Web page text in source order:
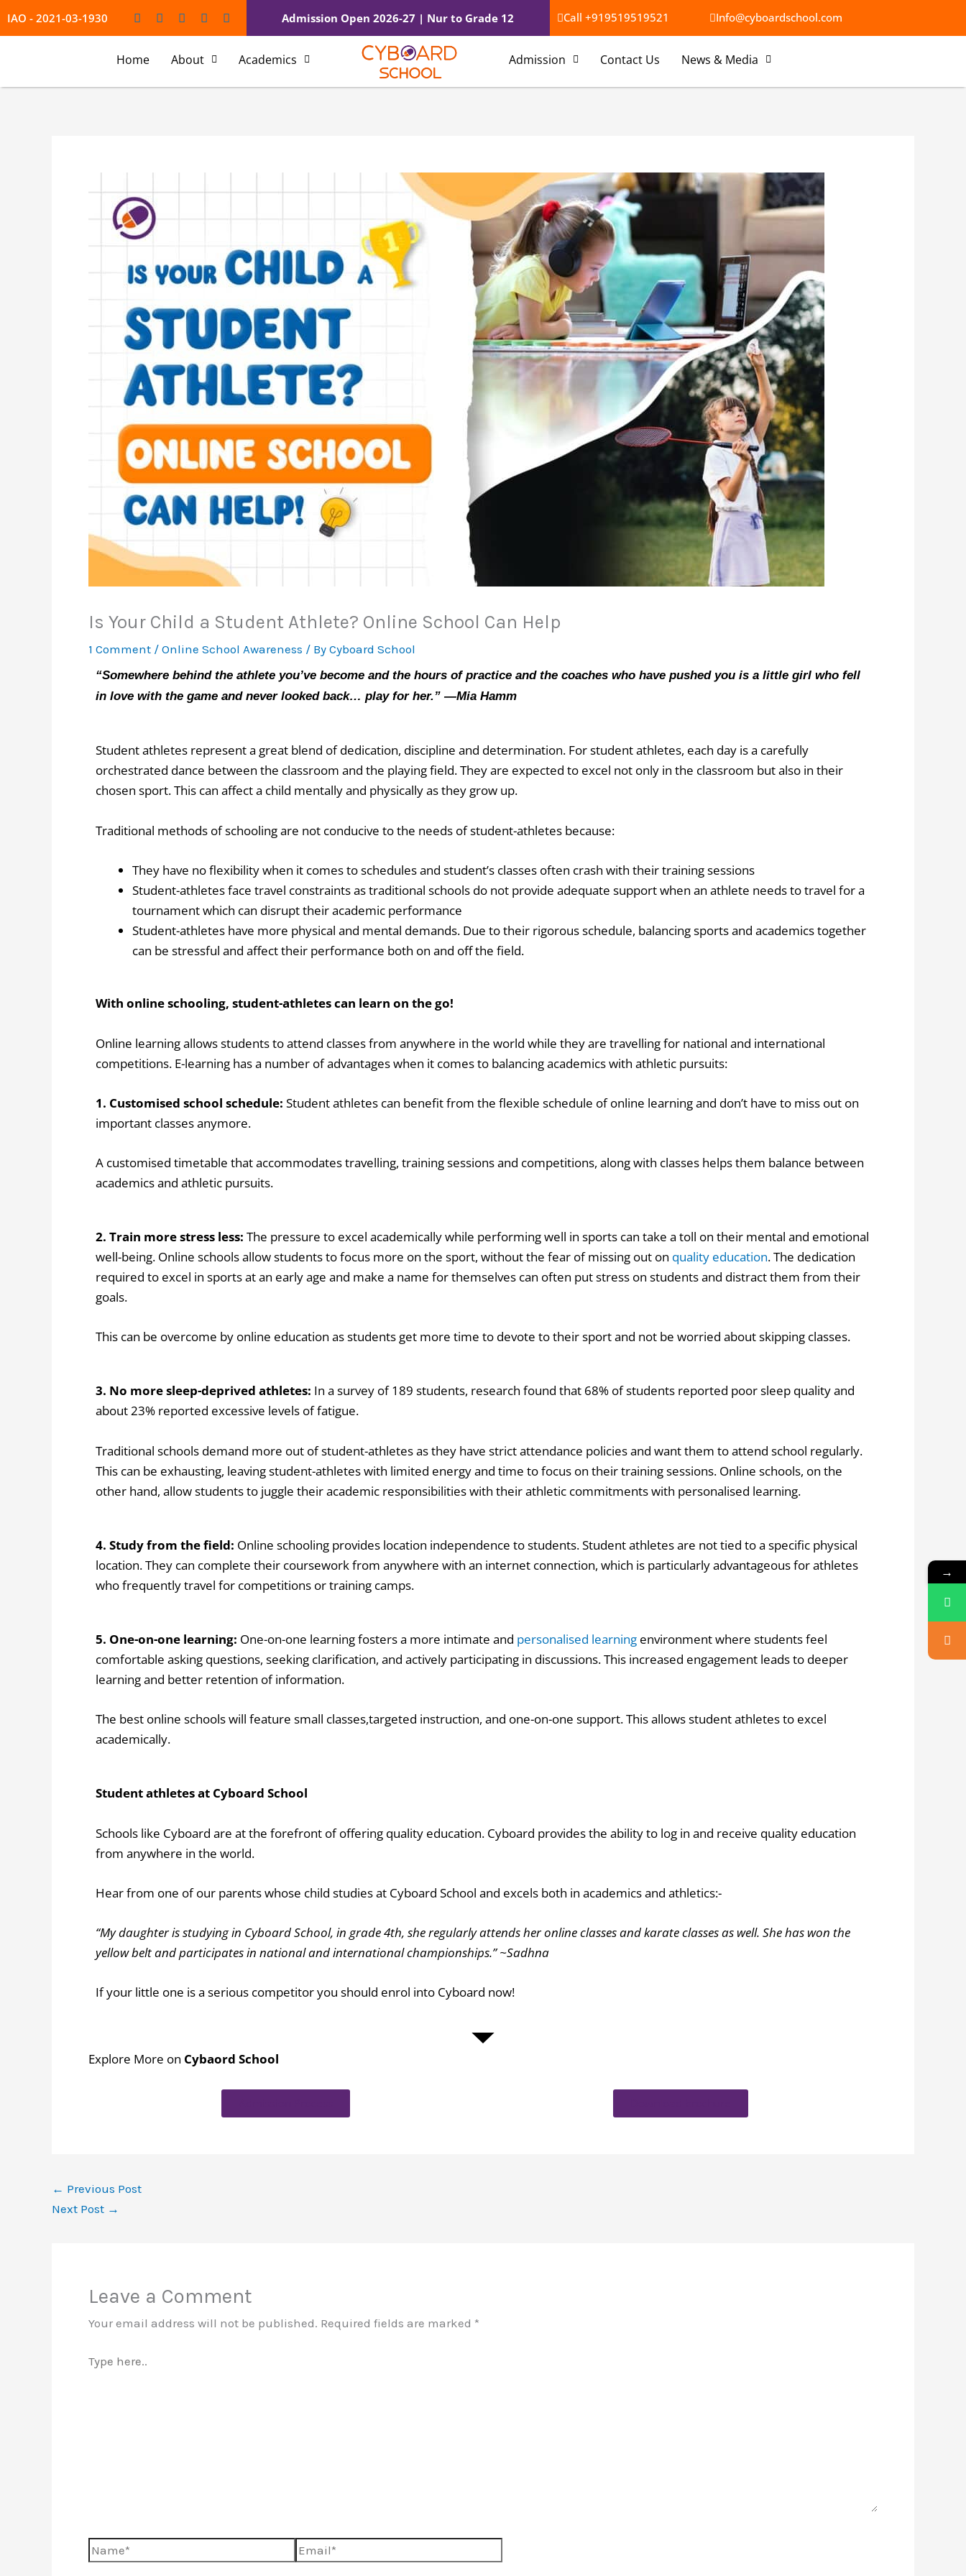
IAO - 2021-03-1930 Admission Open 2026-27 | Nur to Grade 12 Call +919519519521​ Info@cyboardschool.com
Home About Academics Admission Contact Us News & Media
Is Your Child a Student Athlete? Online School Can Help
1 Comment / Online School Awareness / By Cyboard School
“Somewhere behind the athlete you’ve become and the hours of practice and the coaches who have pushed you is a little girl who fell
in love with the game and never looked back… play for her.” —Mia Hamm
Student athletes represent a great blend of dedication, discipline and determination. For student athletes, each day is a carefully
orchestrated dance between the classroom and the playing field. They are expected to excel not only in the classroom but also in their
chosen sport. This can affect a child mentally and physically as they grow up.
Traditional methods of schooling are not conducive to the needs of student-athletes because:
They have no flexibility when it comes to schedules and student’s classes often crash with their training sessions
Student-athletes face travel constraints as traditional schools do not provide adequate support when an athlete needs to travel for a
tournament which can disrupt their academic performance
Student-athletes have more physical and mental demands. Due to their rigorous schedule, balancing sports and academics together
can be stressful and affect their performance both on and off the field.
With online schooling, student-athletes can learn on the go!
Online learning allows students to attend classes from anywhere in the world while they are travelling for national and international
competitions. E-learning has a number of advantages when it comes to balancing academics with athletic pursuits:
1. Customised school schedule: Student athletes can benefit from the flexible schedule of online learning and don’t have to miss out on
important classes anymore.
A customised timetable that accommodates travelling, training sessions and competitions, along with classes helps them balance between
academics and athletic pursuits.
2. Train more stress less: The pressure to excel academically while performing well in sports can take a toll on their mental and emotional
well-being. Online schools allow students to focus more on the sport, without the fear of missing out on quality education. The dedication
required to excel in sports at an early age and make a name for themselves can often put stress on students and distract them from their
goals.
This can be overcome by online education as students get more time to devote to their sport and not be worried about skipping classes.
3. No more sleep-deprived athletes: In a survey of 189 students, research found that 68% of students reported poor sleep quality and
about 23% reported excessive levels of fatigue.
Traditional schools demand more out of student-athletes as they have strict attendance policies and want them to attend school regularly.
This can be exhausting, leaving student-athletes with limited energy and time to focus on their training sessions. Online schools, on the
other hand, allow students to juggle their academic responsibilities with their athletic commitments with personalised learning.
4. Study from the field: Online schooling provides location independence to students. Student athletes are not tied to a specific physical
location. They can complete their coursework from anywhere with an internet connection, which is particularly advantageous for athletes
who frequently travel for competitions or training camps.
5. One-on-one learning: One-on-one learning fosters a more intimate and personalised learning environment where students feel
comfortable asking questions, seeking clarification, and actively participating in discussions. This increased engagement leads to deeper
learning and better retention of information.
The best online schools will feature small classes,targeted instruction, and one-on-one support. This allows student athletes to excel
academically.
Student athletes at Cyboard School
Schools like Cyboard are at the forefront of offering quality education. Cyboard provides the ability to log in and receive quality education
from anywhere in the world.
Hear from one of our parents whose child studies at Cyboard School and excels both in academics and athletics:-
“My daughter is studying in Cyboard School, in grade 4th, she regularly attends her online classes and karate classes as well. She has won the
yellow belt and participates in national and international championships.” ~Sadhna
If your little one is a serious competitor you should enrol into Cyboard now!
Explore More on Cybaord School
← Previous Post
Next Post →
Leave a Comment
Your email address will not be published. Required fields are marked *
→